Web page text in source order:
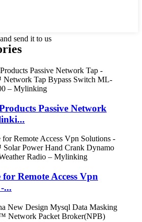
send it to us
Passive Network
for Remote Access Vpn
...